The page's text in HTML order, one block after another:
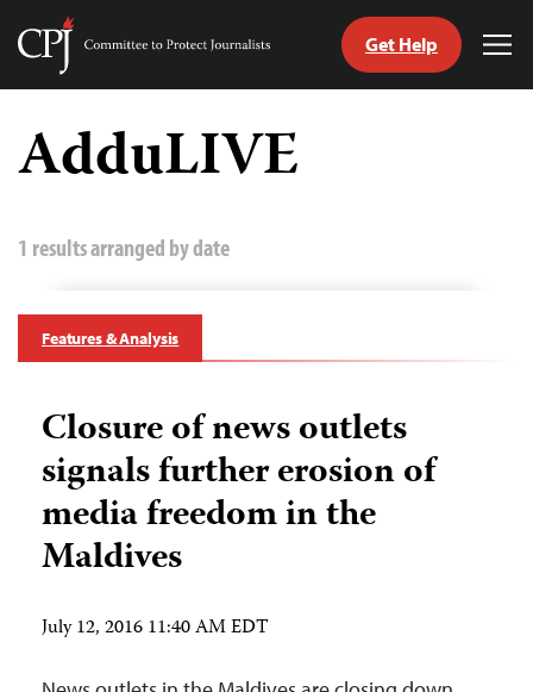
Skip
content
Committee
Journalists
Get Help
AdduLIVE
1 results arranged by date
Features & Analysis
Closure of news outlets
signals further erosion of
media freedom in the
Maldives
July 12, 2016 11:40 AM EDT